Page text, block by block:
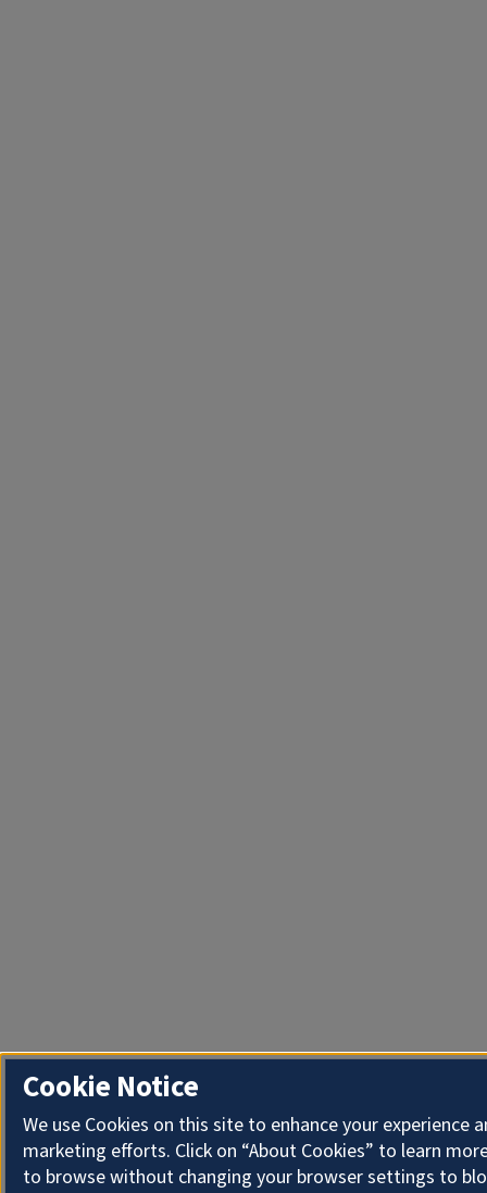
Cookie Notice
We use Cookies on this site to enhance your experience
marketing efforts. Click on “About Cookies” to learn
to browse without changing your browser settings to